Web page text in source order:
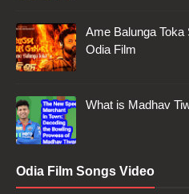
Ame Balunga
Odia Film
What is Madhav
Odia Film Songs Video